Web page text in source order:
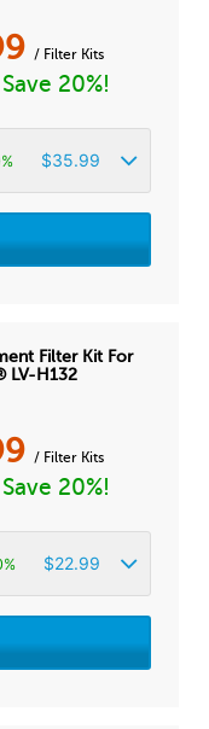
/ Filter Kits
Save 20%!
$35.99
Filter Kit For
LV-H132
/ Filter Kits
Save 20%!
$22.99